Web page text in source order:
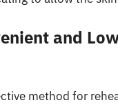
and
method for